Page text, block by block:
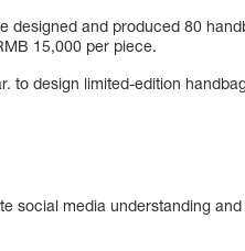
designed and produced 80
15,000 per piece.
to design limited-edition
social media understanding